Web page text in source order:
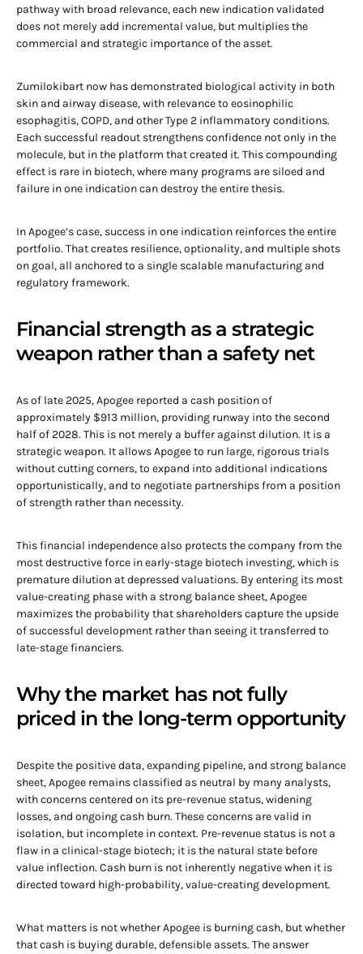
pathway with broad relevance, each new indication validated
does not merely add incremental value, but multiplies the
commercial and strategic importance of the asset.
Zumilokibart now has demonstrated biological activity in both
skin and airway disease, with relevance to eosinophilic
esophagitis, COPD, and other Type 2 inflammatory conditions.
Each successful readout strengthens confidence not only in the
molecule, but in the platform that created it. This compounding
effect is rare in biotech, where many programs are siloed and
failure in one indication can destroy the entire thesis.
In Apogee’s case, success in one indication reinforces the entire
portfolio. That creates resilience, optionality, and multiple shots
on goal, all anchored to a single scalable manufacturing and
regulatory framework.
Financial strength as a strategic
weapon rather than a safety net
As of late 2025, Apogee reported a cash position of
approximately $913 million, providing runway into the second
half of 2028. This is not merely a buffer against dilution. It is a
strategic weapon. It allows Apogee to run large, rigorous trials
without cutting corners, to expand into additional indications
opportunistically, and to negotiate partnerships from a position
of strength rather than necessity.
This financial independence also protects the company from the
most destructive force in early-stage biotech investing, which is
premature dilution at depressed valuations. By entering its most
value-creating phase with a strong balance sheet, Apogee
maximizes the probability that shareholders capture the upside
of successful development rather than seeing it transferred to
late-stage financiers.
Why the market has not fully
priced in the long-term opportunity
Despite the positive data, expanding pipeline, and strong balance
sheet, Apogee remains classified as neutral by many analysts,
with concerns centered on its pre-revenue status, widening
losses, and ongoing cash burn. These concerns are valid in
isolation, but incomplete in context. Pre-revenue status is not a
flaw in a clinical-stage biotech; it is the natural state before
value inflection. Cash burn is not inherently negative when it is
directed toward high-probability, value-creating development.
What matters is not whether Apogee is burning cash, but whether
that cash is buying durable, defensible assets. The answer